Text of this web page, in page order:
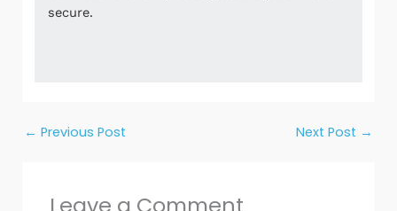
secure.
← Previous Post Next Post →